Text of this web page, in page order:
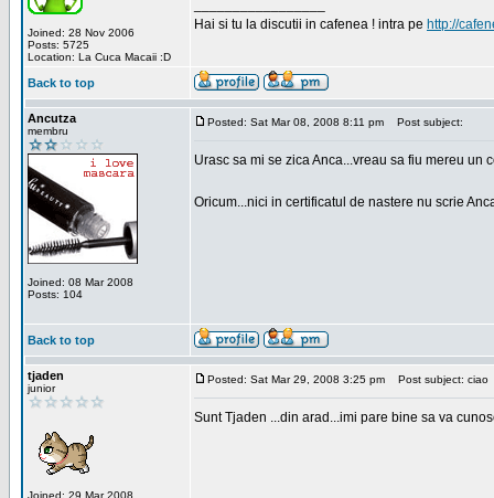
Joined: 28 Nov 2006
Posts: 5725
Location: La Cuca Macaii :D
Hai si tu la discutii in cafenea ! intra pe http://
Back to top
Ancutza
membru
Joined: 08 Mar 2008
Posts: 104
Posted: Sat Mar 08, 2008 8:11 pm Post subject:
Urasc sa mi se zica Anca...vreau sa fiu mereu un
Oricum...nici in certificatul de nastere nu scrie
Back to top
tjaden
junior
Joined: 29 Mar 2008
Posted: Sat Mar 29, 2008 3:25 pm Post subject: ciao
Sunt Tjaden ...din arad...imi pare bine sa va